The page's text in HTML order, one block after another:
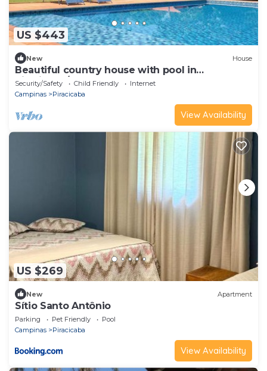
US $443
New House
Beautiful country house with pool in
Piracicaba/SP
Security/Safety Child Friendly
Internet
Campinas
Piracicaba
View Availability
US $269
New Apartment
Sítio Santo Antônio
Parking Pet Friendly
Pool
Campinas
Piracicaba
View Availability